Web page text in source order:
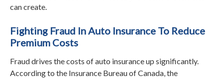
can create.
Fighting Fraud In Auto Insurance To Reduce
Premium Costs
Fraud drives the costs of auto insurance up significantly.
According to the Insurance Bureau of Canada, the